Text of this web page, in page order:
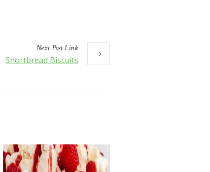
NextPostLink
Shortbread Biscuits